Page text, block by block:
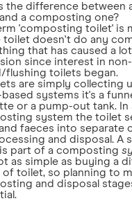
the difference between
a composting one?
'composting toilet' is
toilet doesn't do any
that has caused a
since interest in
flushing toilets began.
are simply collecting
systems it's a
or a pump-out tank. In
system the toilet
faeces into separate
and disposal. A
part of a composting
as simple as buying a
of toilet, so planning to
and disposal